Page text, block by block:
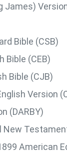
James)
Bible (CSB)
Bible (CEB)
Bible (CJB)
Version
(DARBY)
New
American